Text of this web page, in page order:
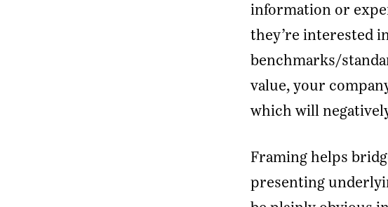
information or
they’re interested
benchmarks/
value, your
which will
Framing helps
presenting